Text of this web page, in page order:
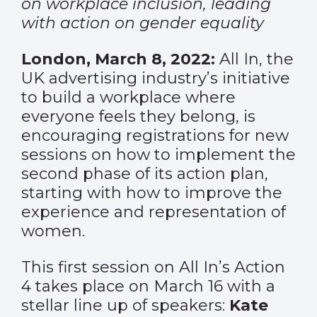
on workplace inclusion, leading
with action on gender equality
London, March 8, 2022: All In, the
UK advertising industry’s initiative
to build a workplace where
everyone feels they belong, is
encouraging registrations for new
sessions on how to implement the
second phase of its action plan,
starting with how to improve the
experience and representation of
women.
This first session on All In’s Action
4 takes place on March 16 with a
stellar line up of speakers: Kate